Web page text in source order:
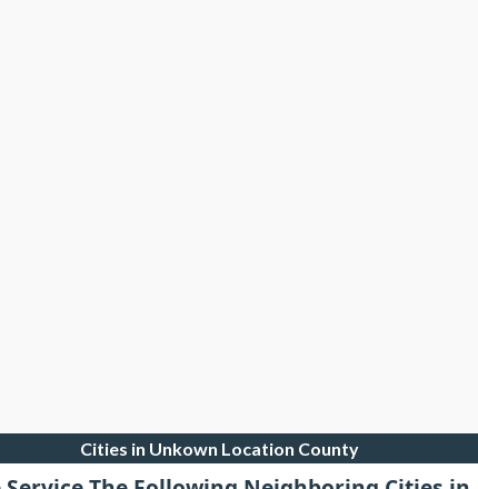
Cities in Unkown Location County